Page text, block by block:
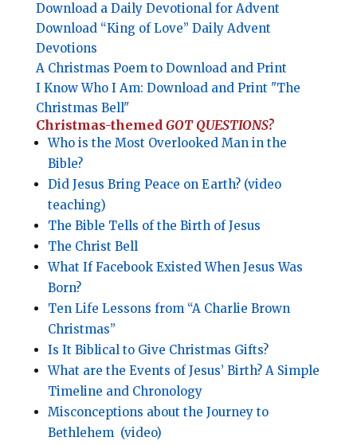
Download a Daily Devotional for Advent
Download “King of Love” Daily Advent
Devotions
A Christmas Poem to Download and Print
I Know Who I Am: Download and Print "The
Christmas Bell"
Christmas-themed GOT QUESTIONS?
Who is the Most Overlooked Man in the
Bible?
Did Jesus Bring Peace on Earth? (video
teaching)
The Bible Tells of the Birth of Jesus
The Christ Bell
What If Facebook Existed When Jesus Was
Born?
Ten Life Lessons from “A Charlie Brown
Christmas”
Is It Biblical to Give Christmas Gifts?
What are the Events of Jesus’ Birth? A Simple
Timeline and Chronology
Misconceptions about the Journey to
Bethlehem (video)